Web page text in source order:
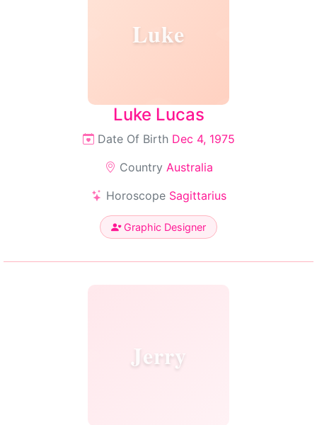
Luke
Luke Lucas
Date Of Birth Dec 4, 1975
Country Australia
Horoscope Sagittarius
Graphic Designer
Jerry